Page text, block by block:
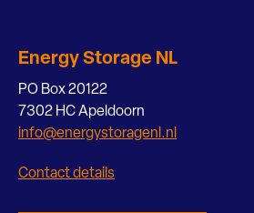
Energy Storage NL
PO Box 20122
7302 HC Apeldoorn
info@energystoragenl.nl
Contact details